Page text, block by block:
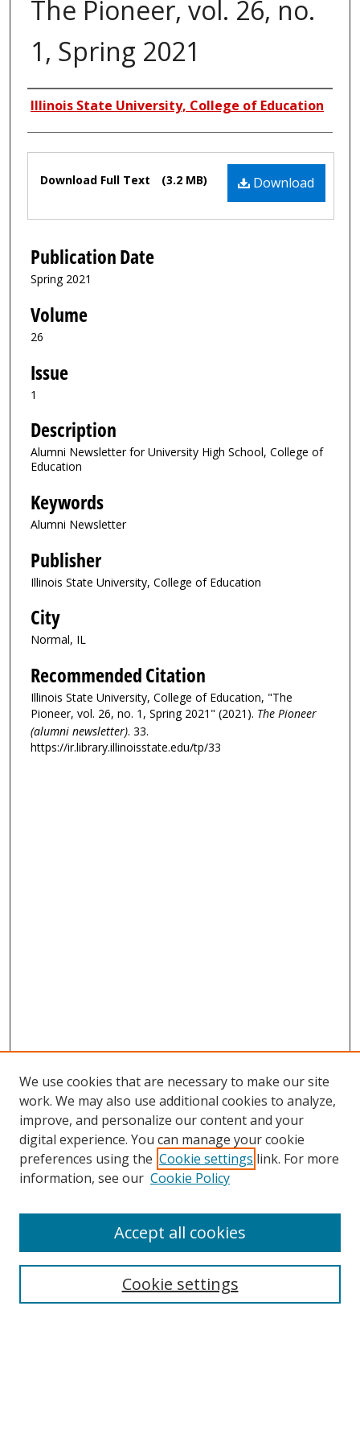
The Pioneer, vol. 26, no.
1, Spring 2021
Authors
Illinois State University, College of Education
Files Download
Download Full Text (3.2 MB)
Publication Date
Spring 2021
Volume
26
Issue
1
Description
Alumni Newsletter for University High School, College of
Education
Keywords
Alumni Newsletter
Publisher
Illinois State University, College of Education
City
Normal, IL
Recommended Citation
Illinois State University, College of Education, "The
Pioneer, vol. 26, no. 1, Spring 2021" (2021). The Pioneer
(alumni newsletter). 33.
https://ir.library.illinoisstate.edu/tp/33
We use cookies that are necessary to make our site
work. We may also use additional cookies to analyze,
improve, and personalize our content and your
digital experience. You can manage your cookie
preferences using the Cookie settings link. For more
information, see our Cookie Policy
Cookie settings
Accept all cookies